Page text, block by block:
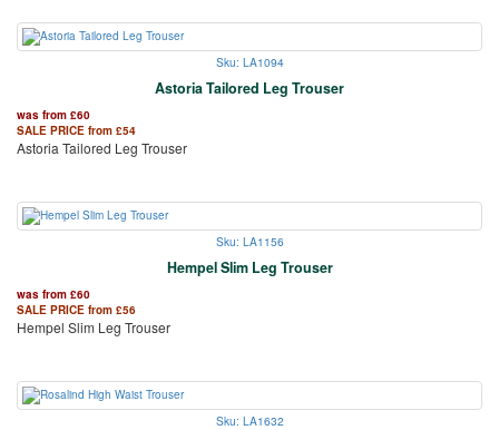
Sku: LA1094
Astoria Tailored Leg Trouser
was from £60
SALE PRICE from £54
Astoria Tailored Leg Trouser
Sku: LA1156
Hempel Slim Leg Trouser
was from £60
SALE PRICE from £56
Hempel Slim Leg Trouser
Sku: LA1632